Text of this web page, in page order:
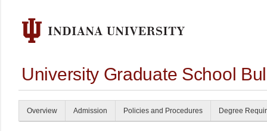
University Graduate School
Overview Admission Policies and Procedures Degree